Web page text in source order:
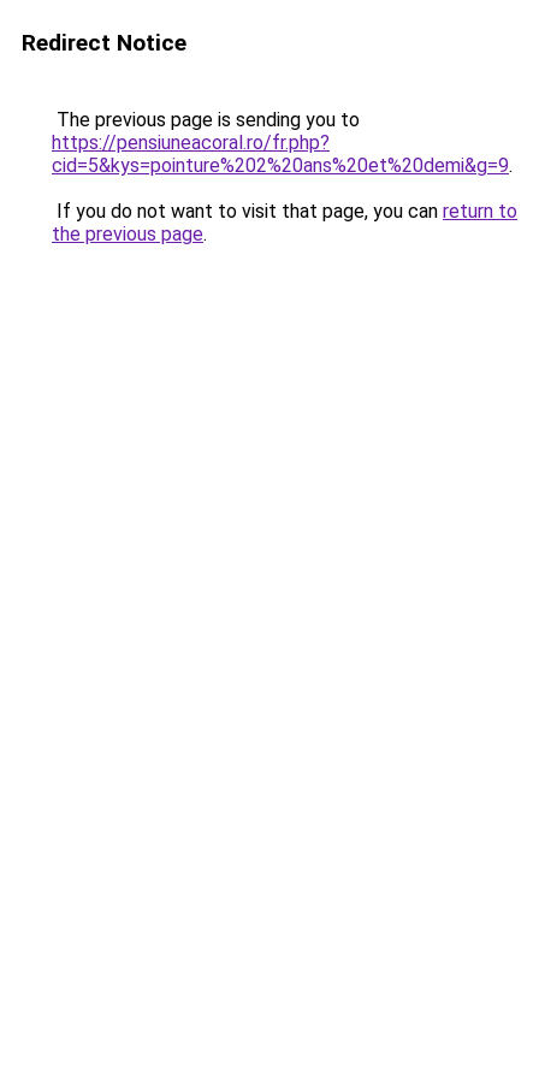
Redirect Notice
The previous page is sending you to
https://pensiuneacoral.ro/fr.php?
cid=5&kys=pointure%202%20ans%20et%20demi&g=9.
If you do not want to visit that page, you can return to
the previous page.